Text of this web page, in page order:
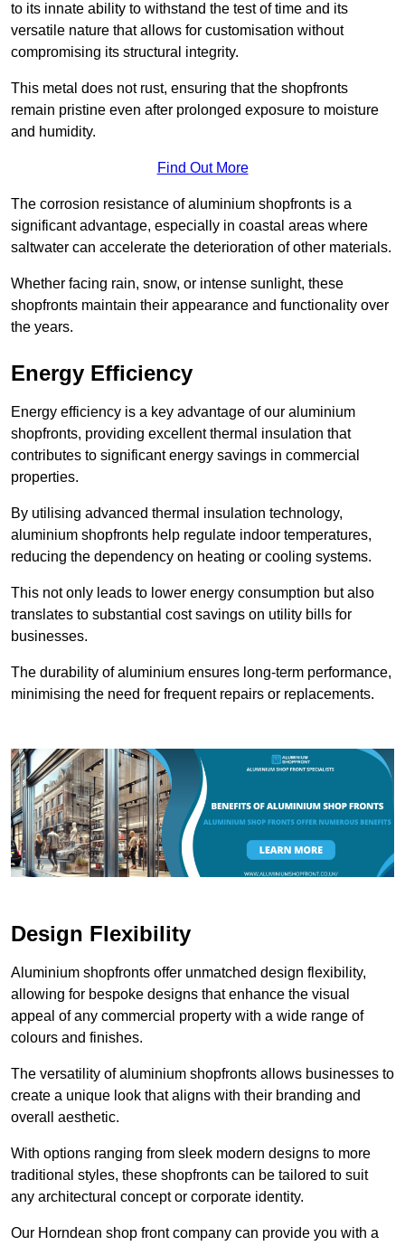
to its innate ability to withstand the test of time and its
versatile nature that allows for customisation without
compromising its structural integrity.
This metal does not rust, ensuring that the shopfronts
remain pristine even after prolonged exposure to moisture
and humidity.
Find Out More
The corrosion resistance of aluminium shopfronts is a
significant advantage, especially in coastal areas where
saltwater can accelerate the deterioration of other materials.
Whether facing rain, snow, or intense sunlight, these
shopfronts maintain their appearance and functionality over
the years.
Energy Efficiency
Energy efficiency is a key advantage of our aluminium
shopfronts, providing excellent thermal insulation that
contributes to significant energy savings in commercial
properties.
By utilising advanced thermal insulation technology,
aluminium shopfronts help regulate indoor temperatures,
reducing the dependency on heating or cooling systems.
This not only leads to lower energy consumption but also
translates to substantial cost savings on utility bills for
businesses.
The durability of aluminium ensures long-term performance,
minimising the need for frequent repairs or replacements.
Design Flexibility
Aluminium shopfronts offer unmatched design flexibility,
allowing for bespoke designs that enhance the visual
appeal of any commercial property with a wide range of
colours and finishes.
The versatility of aluminium shopfronts allows businesses to
create a unique look that aligns with their branding and
overall aesthetic.
With options ranging from sleek modern designs to more
traditional styles, these shopfronts can be tailored to suit
any architectural concept or corporate identity.
Our Horndean shop front company can provide you with a